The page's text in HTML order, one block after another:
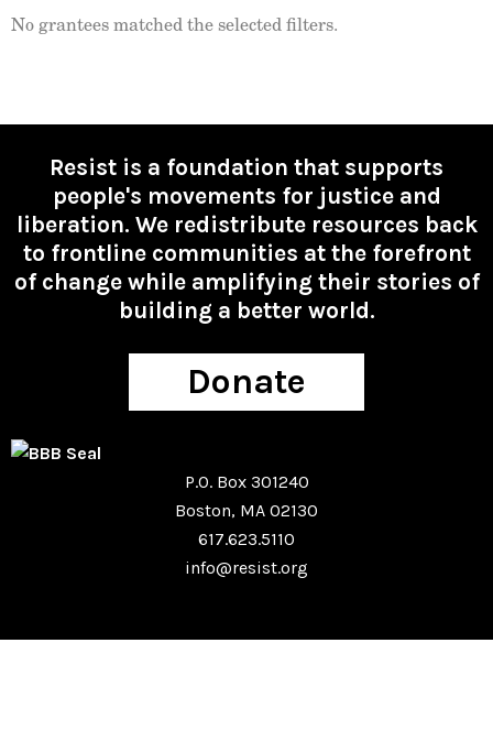
No grantees matched the selected filters.
Resist is a foundation that supports
people's movements for justice and
liberation. We redistribute resources back
to frontline communities at the forefront
of change while amplifying their stories of
building a better world.
Donate
P.O. Box 301240
Boston, MA 02130
617.623.5110
info@resist.org